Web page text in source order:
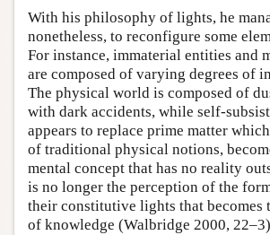
With his philosophy of lights, he
nonetheless, to reconfigure some
For instance, immaterial entities and
are composed of varying degrees of
The physical world is composed of
with dark accidents, while self-
appears to replace prime matter
of traditional physical notions,
mental concept that has no reality
is no longer the perception of the
their constitutive lights that becomes
of knowledge (Walbridge 2000,